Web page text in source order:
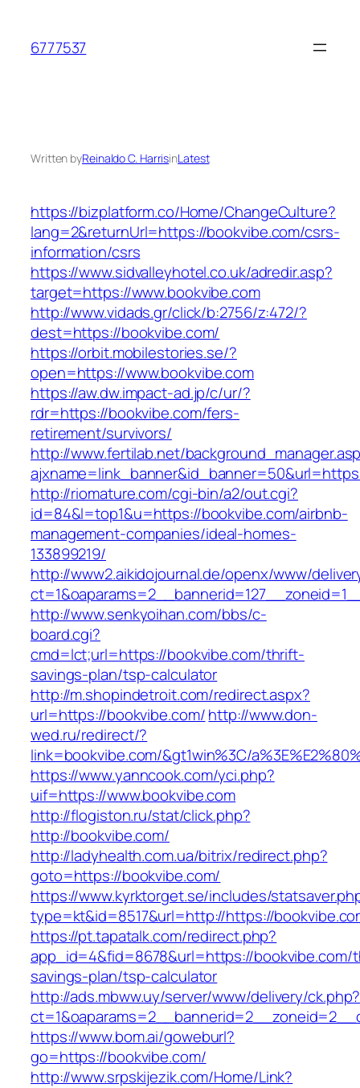
content
6777537
Written byReinaldo C. HarrisinLatest
https://bizplatform.co/Home/ChangeCulture?
lang=2&returnUrl=https://bookvibe.com/csrs-
information/csrs
https://www.sidvalleyhotel.co.uk/adredir.asp?
target=https://www.bookvibe.com
http://www.vidads.gr/click/b:2756/z:472/?
dest=https://bookvibe.com/
https://orbit.mobilestories.se/?
open=https://www.bookvibe.com
https://aw.dw.impact-ad.jp/c/ur/?
rdr=https://bookvibe.com/fers-
retirement/survivors/
http://www.fertilab.net/
http://riomature.com/cgi-bin/a2/out.cgi?
id=84&l=top1&u=https://bookvibe.com/airbnb-
management-companies/ideal-homes-
133899219/
http://www2.aikidojournal.de/openx/www/
http://www.senkyoihan.com/bbs/c-
board.cgi?
cmd=lct;url=https://bookvibe.com/thrift-
savings-plan/tsp-calculator
http://m.shopindetroit.com/redirect.aspx?
url=https://bookvibe.com/http://www.don-
wed.ru/redirect/?
link=bookvibe.com/&gt1win%3C/
https://www.yanncook.com/yci.php?
uif=https://www.bookvibe.com
http://flogiston.ru/stat/click.php?
http://bookvibe.com/
http://ladyhealth.com.ua/bitrix/redirect.php?
goto=https://bookvibe.com/
https://www.kyrktorget.se/includes/
type=kt&id=8517&url=http://https://
https://pt.tapatalk.com/redirect.php?
app_id=4&fid=8678&url=https://bookvibe.com/
savings-plan/tsp-calculator
http://ads.mbww.uy/server/www/delivery/ck.php?
https://www.bom.ai/goweburl?
go=https://bookvibe.com/
http://www.srpskijezik.com/Home/Link?